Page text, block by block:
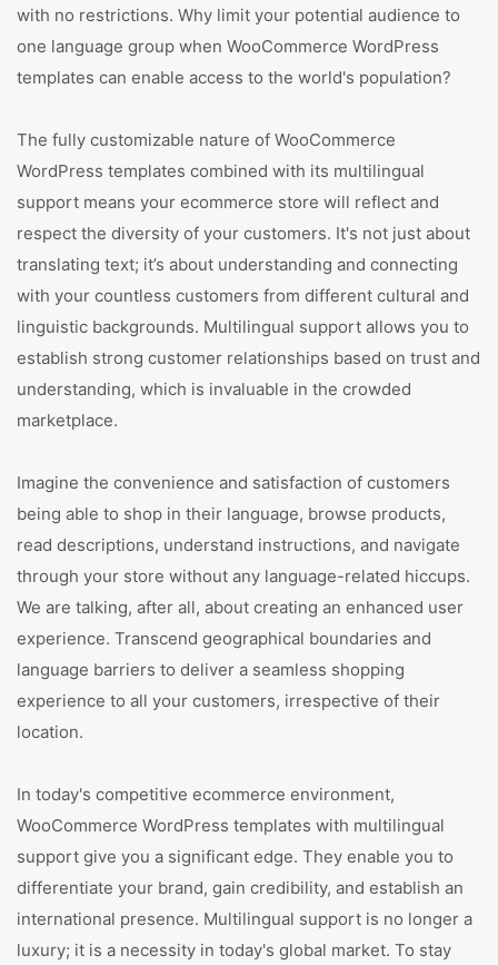
with no restrictions. Why limit your potential audience to
one language group when WooCommerce WordPress
templates can enable access to the world's population?
The fully customizable nature of WooCommerce
WordPress templates combined with its multilingual
support means your ecommerce store will reflect and
respect the diversity of your customers. It's not just about
translating text; it’s about understanding and connecting
with your countless customers from different cultural and
linguistic backgrounds. Multilingual support allows you to
establish strong customer relationships based on trust and
understanding, which is invaluable in the crowded
marketplace.
Imagine the convenience and satisfaction of customers
being able to shop in their language, browse products,
read descriptions, understand instructions, and navigate
through your store without any language-related hiccups.
We are talking, after all, about creating an enhanced user
experience. Transcend geographical boundaries and
language barriers to deliver a seamless shopping
experience to all your customers, irrespective of their
location.
In today's competitive ecommerce environment,
WooCommerce WordPress templates with multilingual
support give you a significant edge. They enable you to
differentiate your brand, gain credibility, and establish an
international presence. Multilingual support is no longer a
luxury; it is a necessity in today's global market. To stay